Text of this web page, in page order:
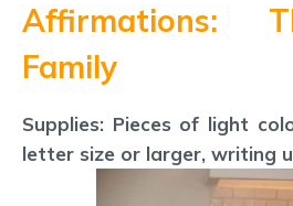
Affirmations:
Family
Supplies: Pieces of light
letter size or larger, writing